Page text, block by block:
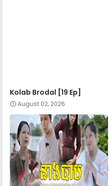
Kolab Brodal [19 Ep]
August 02, 2026